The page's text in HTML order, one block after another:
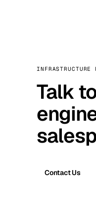
INFRASTRUCTURE
Talk
Contact Us